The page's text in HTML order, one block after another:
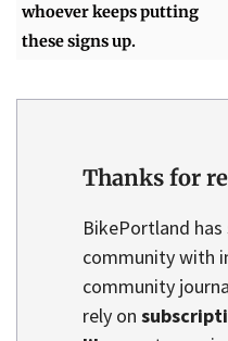
whoever keeps putting
these signs up.
Thanks for
BikePortland
community with
community
rely on